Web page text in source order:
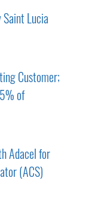
Lucia
Customer;
of
Adacel for
(ACS)